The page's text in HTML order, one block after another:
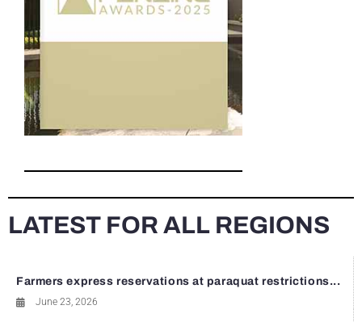
LATEST FOR ALL REGIONS
Farmers express reservations at paraquat restrictions...
June 23, 2026